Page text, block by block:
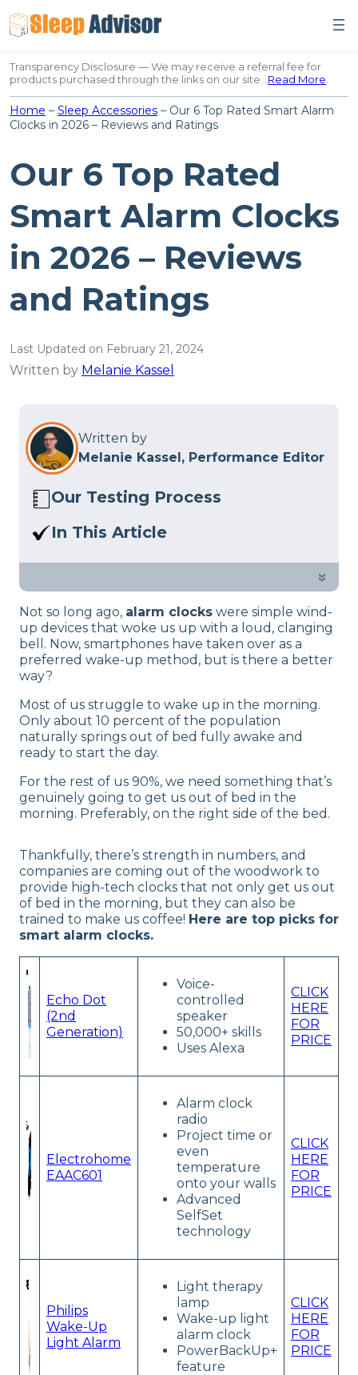
to
content
Transparency Disclosure — We may receive a referral fee for
products purchased through the links on our site…Read More.
Home – Sleep Accessories – Our 6 Top Rated Smart Alarm
Clocks in 2026 – Reviews and Ratings
Our 6 Top Rated
Smart Alarm Clocks
in 2026 – Reviews
and Ratings
Last Updated on February 21, 2024
Written by Melanie Kassel
Written by
Melanie Kassel, Performance Editor
Our Testing Process
Here at Sleep Advisor, our Sleep
and product testing process to give you
product review process
In This Article
What’s your vibe for waking up—old-
timeless charm of classic clocks, check
out these modern twists on the classic
alarm clock!
»
Not so long ago, alarm clocks were simple wind-
up devices that woke us up with a loud, clanging
bell. Now, smartphones have taken over as a
preferred wake-up method, but is there a better
way?
Most of us struggle to wake up in the morning.
Only about 10 percent of the population
naturally springs out of bed fully awake and
ready to start the day.
For the rest of us 90%, we need something that’s
genuinely going to get us out of bed in the
morning. Preferably, on the right side of the bed.
Thankfully, there’s strength in numbers, and
companies are coming out of the woodwork to
provide high-tech clocks that not only get us out
of bed in the morning, but they can also be
trained to make us coffee! Here are top picks for
smart alarm clocks.
Echo Dot
(2nd
Generation)
Voice-
controlled
speaker
50,000+ skills
Uses Alexa
CLICK
HERE
FOR
PRICE
Electrohome
EAAC601
Alarm clock
radio
Project time or
even
temperature
onto your walls
Advanced
SelfSet
technology
CLICK
HERE
FOR
PRICE
Philips
Wake-Up
Light Alarm
Light therapy
lamp
Wake-up light
alarm clock
PowerBackUp+
feature
CLICK
HERE
FOR
PRICE